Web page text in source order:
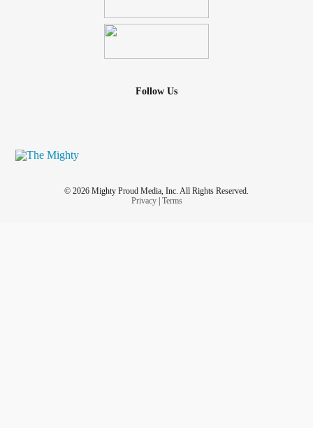
Follow Us
© 2026 Mighty Proud Media, Inc. All Rights Reserved.
Privacy| Terms